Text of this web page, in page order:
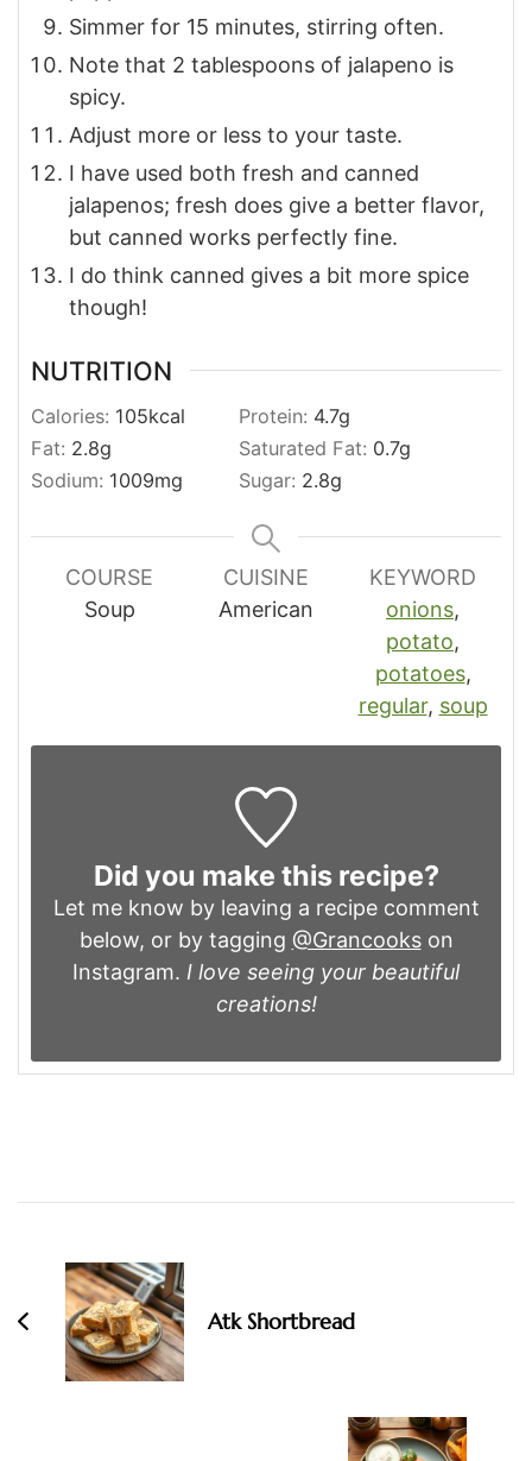
Simmer for 15 minutes, stirring often.
Note that 2 tablespoons of jalapeno is
spicy.
Adjust more or less to your taste.
I have used both fresh and canned
jalapenos; fresh does give a better flavor,
but canned works perfectly fine.
I do think canned gives a bit more spice
though!
NUTRITION
Calories: 105kcal Protein: 4.7g
Fat: 2.8g Saturated Fat: 0.7g
Sodium: 1009mg Sugar: 2.8g
COURSE
Soup
CUISINE
American
KEYWORD
onions,
potato,
potatoes,
regular, soup
Did you make this recipe?
Let me know by leaving a recipe comment
below, or by tagging @Grancookson
Instagram. I love seeing your beautiful
creations!
Navigation
Atk Shortbread